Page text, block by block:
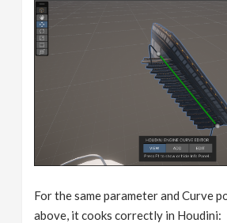
For the same parameter and Curve
above, it cooks correctly in Houdini: